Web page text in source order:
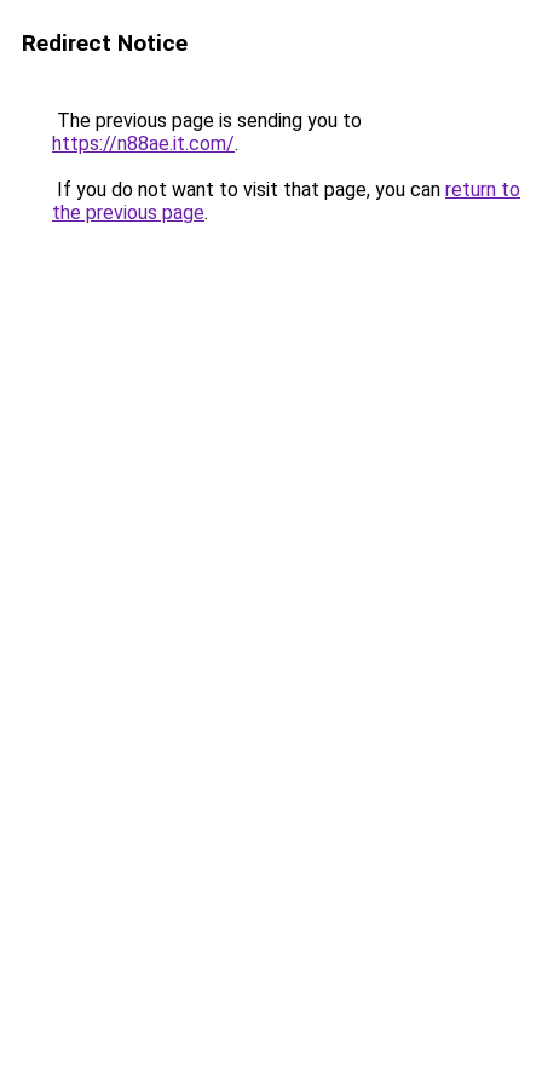
Redirect Notice
The previous page is sending you to
https://n88ae.it.com/.
If you do not want to visit that page, you can return to
the previous page.